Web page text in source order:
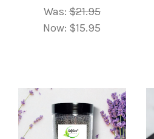
Was:$21.95
Now: $15.95